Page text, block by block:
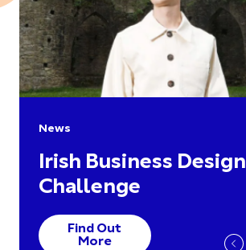
News
Irish Business Design
Challenge
Find Out
More